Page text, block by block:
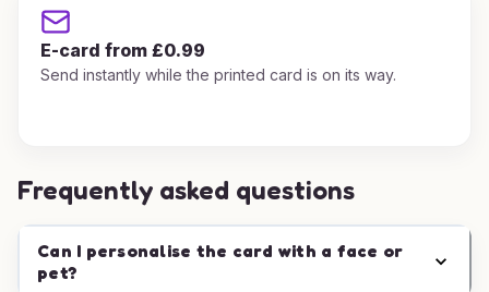
E-card from £0.99
Send instantly while the printed card is on its way.
Frequently asked questions
Can I personalise the card with a face or
pet?